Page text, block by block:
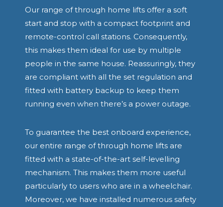
Our range of through home lifts offer a soft
start and stop with a compact footprint and
remote-control call stations. Consequently,
this makes them ideal for use by multiple
people in the same house. Reassuringly, they
are compliant with all the set regulation and
fitted with battery backup to keep them
running even when there’s a power outage.
To guarantee the best onboard experience,
our entire range of through home lifts are
fitted with a state-of-the-art self-levelling
mechanism. This makes them more useful
particularly to users who are in a wheelchair.
Moreover, we have installed numerous safety